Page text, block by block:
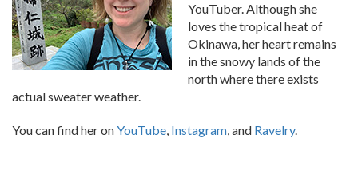
YouTuber. Although she
loves the tropical heat of
Okinawa, her heart remains
in the snowy lands of the
north where there exists
actual sweater weather.
You can find her onYouTube, Instagram, and Ravelry.